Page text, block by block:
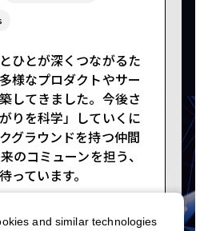
ひとが深くつながるた
様なプロダクトやサー
してきました。今後さ
りを科学」していくに
グラウンドを持つ仲間
のコミューンを担う、
っています。
and similar technologies